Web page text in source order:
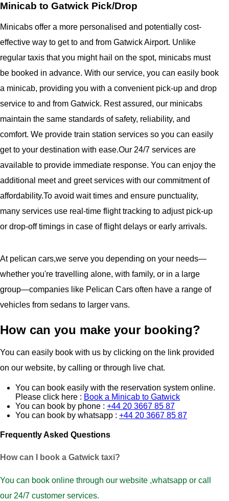
Minicab to Gatwick Pick/Drop
Minicabs offer a more personalised and potentially cost-
effective way to get to and from Gatwick Airport. Unlike
regular taxis that you might hail on the spot, minicabs must
be booked in advance. With our service, you can easily book
a minicab, providing you with a convenient pick-up and drop
service to and from Gatwick. Rest assured, our minicabs
maintain the same standards of safety, reliability, and
comfort. We provide train station services so you can easily
get to your destination with ease.Our 24/7 services are
available to provide immediate response. You can enjoy the
additional meet and greet services with our commitment of
affordability.To avoid wait times and ensure punctuality,
many services use real-time flight tracking to adjust pick-up
or drop-off timings in case of flight delays or early arrivals.
At pelican cars,we serve you depending on your needs—
whether you're travelling alone, with family, or in a large
group—companies like Pelican Cars often have a range of
vehicles from sedans to larger vans.
How can you make your booking?
You can easily book with us by clicking on the link provided
on our website, by calling or through live chat.
You can book easily with the reservation system online.
Please click here : Book a Minicab to Gatwick
You can book by phone : +44 20 3667 85 87
You can book by whatsapp : +44 20 3667 85 87
Frequently Asked Questions
How can I book a Gatwick taxi?
You can book online through our website ,whatsapp or call
our 24/7 customer services.